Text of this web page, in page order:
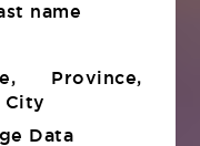
name
Province,
City
Data